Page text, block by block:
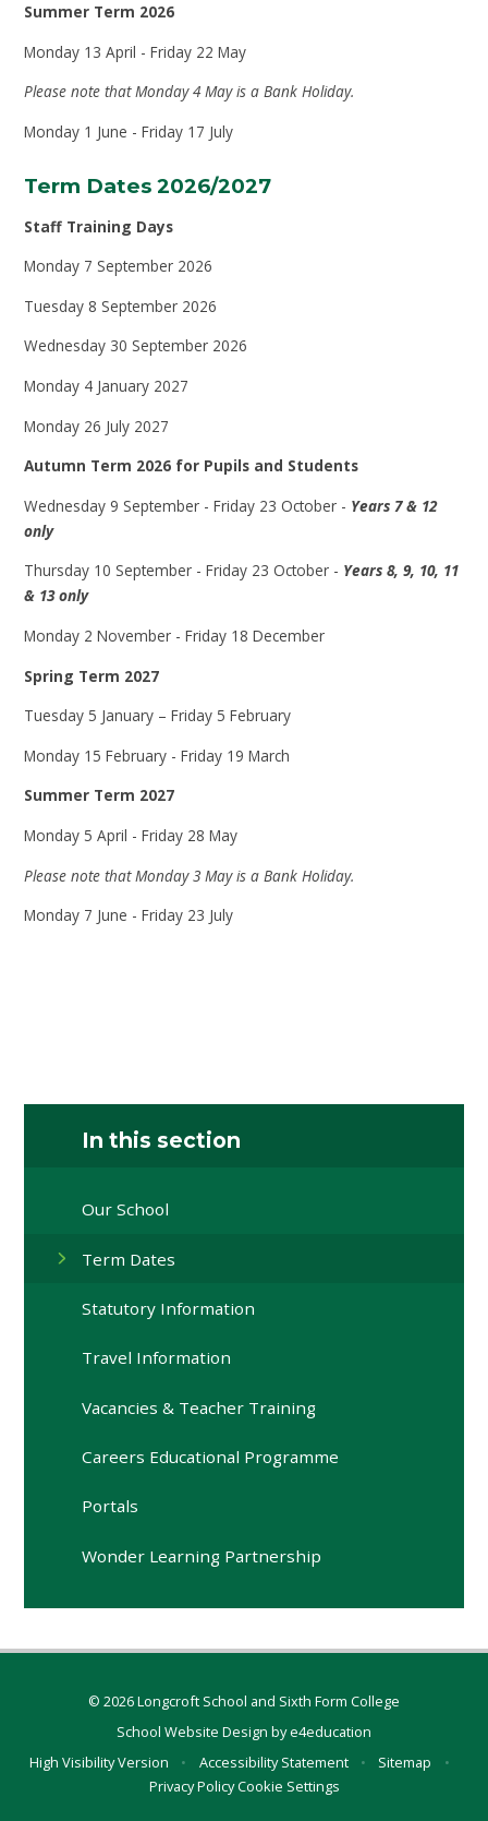
Summer Term 2026
Monday 13 April - Friday 22 May
Please note that Monday 4 May is a Bank Holiday.
Monday 1 June - Friday 17 July
Term Dates 2026/2027
Staff Training Days
Monday 7 September 2026
Tuesday 8 September 2026
Wednesday 30 September 2026
Monday 4 January 2027
Monday 26 July 2027
Autumn Term 2026 for Pupils and Students
Wednesday 9 September - Friday 23 October - Years 7 & 12
only
Thursday 10 September - Friday 23 October - Years 8, 9, 10, 11
& 13 only
Monday 2 November - Friday 18 December
Spring Term 2027
Tuesday 5 January – Friday 5 February
Monday 15 February - Friday 19 March
Summer Term 2027
Monday 5 April - Friday 28 May
Please note that Monday 3 May is a Bank Holiday.
Monday 7 June - Friday 23 July
In this section
Our School
Term Dates
Statutory Information
Travel Information
Vacancies & Teacher Training
Careers Educational Programme
Portals
Wonder Learning Partnership
© 2026 Longcroft School and Sixth Form College
School Website Design bye4education
High Visibility Version
• Accessibility Statement • Sitemap
•
Privacy PolicyCookie Settings